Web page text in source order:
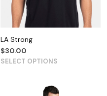
LA Strong
$30.00
SELECT OPTIONS